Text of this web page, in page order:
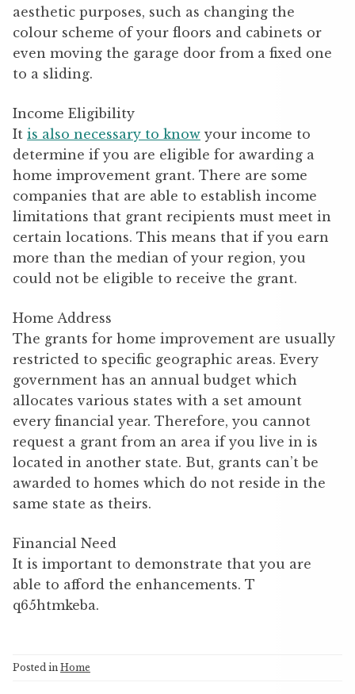
aesthetic purposes, such as changing the
colour scheme of your floors and cabinets or
even moving the garage door from a fixed one
to a sliding.
Income Eligibility
It is also necessary to know your income to
determine if you are eligible for awarding a
home improvement grant. There are some
companies that are able to establish income
limitations that grant recipients must meet in
certain locations. This means that if you earn
more than the median of your region, you
could not be eligible to receive the grant.
Home Address
The grants for home improvement are usually
restricted to specific geographic areas. Every
government has an annual budget which
allocates various states with a set amount
every financial year. Therefore, you cannot
request a grant from an area if you live in is
located in another state. But, grants can’t be
awarded to homes which do not reside in the
same state as theirs.
Financial Need
It is important to demonstrate that you are
able to afford the enhancements. T
q65htmkeba.
Posted in Home